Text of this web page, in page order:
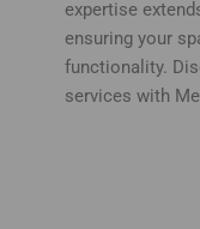
expertise
ensuring your
functionality.
services with